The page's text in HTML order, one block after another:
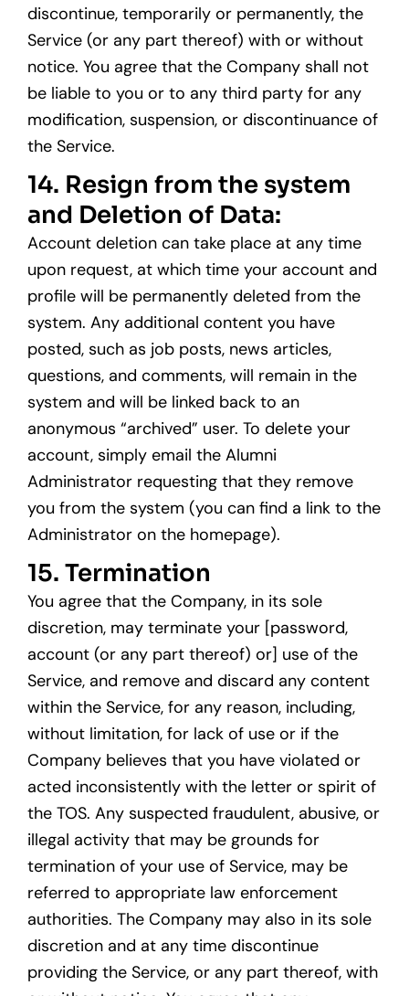
discontinue, temporarily or permanently, the
Service (or any part thereof) with or without
notice. You agree that the Company shall not
be liable to you or to any third party for any
modification, suspension, or discontinuance of
the Service.
14. Resign from the system
and Deletion of Data:
Account deletion can take place at any time
upon request, at which time your account and
profile will be permanently deleted from the
system. Any additional content you have
posted, such as job posts, news articles,
questions, and comments, will remain in the
system and will be linked back to an
anonymous “archived” user. To delete your
account, simply email the Alumni
Administrator requesting that they remove
you from the system (you can find a link to the
Administrator on the homepage).
15. Termination
You agree that the Company, in its sole
discretion, may terminate your [password,
account (or any part thereof) or] use of the
Service, and remove and discard any content
within the Service, for any reason, including,
without limitation, for lack of use or if the
Company believes that you have violated or
acted inconsistently with the letter or spirit of
the TOS. Any suspected fraudulent, abusive, or
illegal activity that may be grounds for
termination of your use of Service, may be
referred to appropriate law enforcement
authorities. The Company may also in its sole
discretion and at any time discontinue
providing the Service, or any part thereof, with